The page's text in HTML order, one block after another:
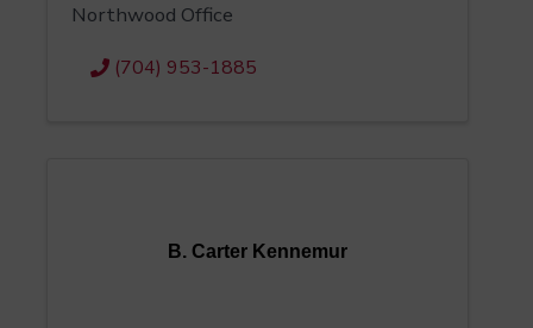
Northwood Office
(704) 953-1885
B. Carter Kennemur